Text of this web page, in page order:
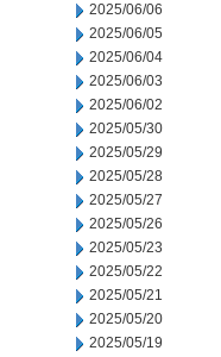
2025/06/06
2025/06/05
2025/06/04
2025/06/03
2025/06/02
2025/05/30
2025/05/29
2025/05/28
2025/05/27
2025/05/26
2025/05/23
2025/05/22
2025/05/21
2025/05/20
2025/05/19